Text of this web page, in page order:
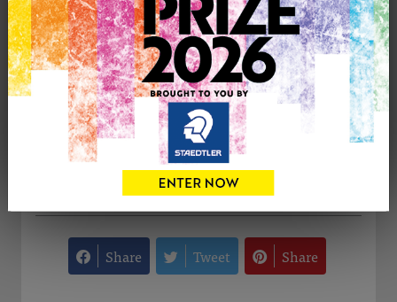
SOLD
See more artwork by Ata Konac
0
CONTACT THE
Share Tweet Share